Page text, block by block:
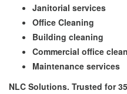
Janitorial services
Office Cleaning
Building cleaning
Commercial office
Maintenance services
NLC Solutions. Trusted for